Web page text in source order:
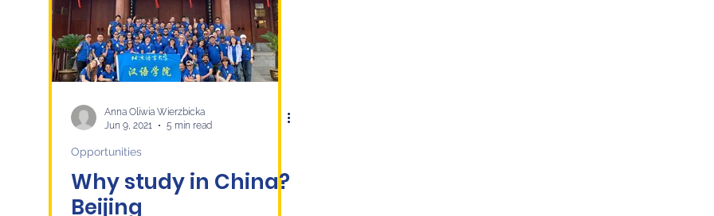
Anna Oliwia Wierzbicka
Jun 9, 2021
5 min read
Opportunities
Why study in China?
Beijing